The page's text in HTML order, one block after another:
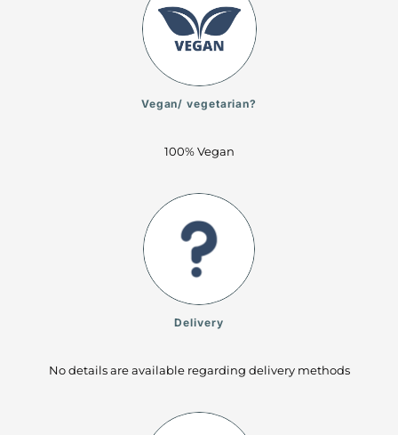
Vegan/ vegetarian?
100% Vegan
Delivery
No details are available regarding delivery methods